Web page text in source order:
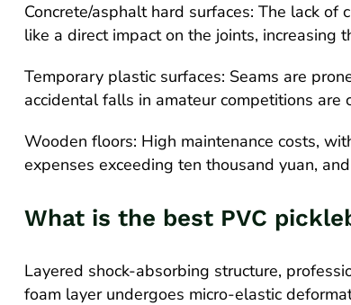
Concrete/asphalt hard surfaces: The lack
like a direct impact on the joints,
Temporary plastic surfaces: Seams are
accidental falls in amateur competitions are
Wooden floors: High maintenance costs,
expenses exceeding ten thousand yuan,
What is the best PVC
Layered shock-absorbing structure,
foam layer undergoes micro-elastic